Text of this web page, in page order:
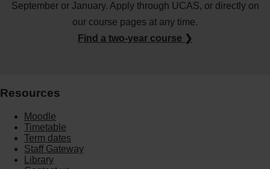
September or January. Apply through UCAS, or directly on
our course pages at any time.
Find a two-year course ❯
Resources
Moodle
Timetable
Term dates
Staff Gateway
Library